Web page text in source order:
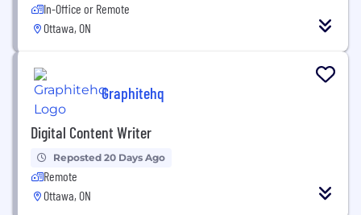
In-Office or Remote
Ottawa, ON
Graphitehq
Digital Content Writer
Reposted 20 Days Ago
Remote
Ottawa, ON